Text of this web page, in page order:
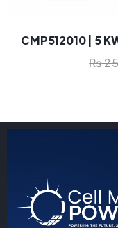
CMP512010 | 5
₨